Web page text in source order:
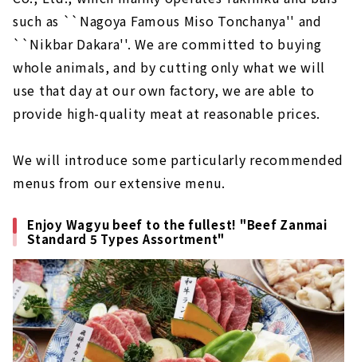
such as ``Nagoya Famous Miso Tonchanya'' and
``Nikbar Dakara''. We are committed to buying
whole animals, and by cutting only what we will
use that day at our own factory, we are able to
provide high-quality meat at reasonable prices.
We will introduce some particularly recommended
menus from our extensive menu.
Enjoy Wagyu beef to the fullest! "Beef Zanmai
Standard 5 Types Assortment"